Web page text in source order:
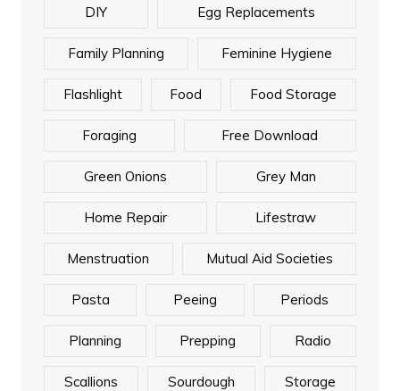
DIY Egg Replacements
Family Planning Feminine Hygiene
Flashlight Food Food Storage
Foraging Free Download
Green Onions Grey Man
Home Repair Lifestraw
Menstruation Mutual Aid Societies
Pasta Peeing Periods
Planning Prepping Radio
Scallions Sourdough Storage